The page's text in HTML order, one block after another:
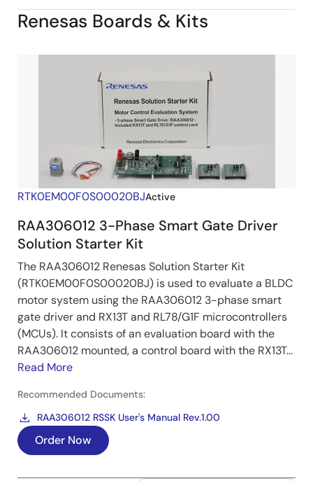
Renesas Boards & Kits
RTK0EM00F0S00020BJActive
RAA306012 3-Phase Smart Gate Driver
Solution Starter Kit
The RAA306012 Renesas Solution Starter Kit
(RTK0EM00F0S00020BJ) is used to evaluate a BLDC
motor system using the RAA306012 3-phase smart
gate driver and RX13T and RL78/G1F microcontrollers
(MCUs). It consists of an evaluation board with the
RAA306012 mounted, a control board with the RX13T...
Read More
Recommended Documents:
RAA306012 RSSK User's Manual Rev.1.00
Order Now